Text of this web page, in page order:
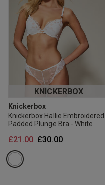
KNICKERBOX
Knickerbox
Knickerbox Hallie Embroidered
Padded Plunge Bra - White
Price reduced from
£30.00to
£21.00